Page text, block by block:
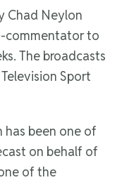
Chad Neylon
commentator to
The broadcasts
Sport
has been one of
on behalf of
of the